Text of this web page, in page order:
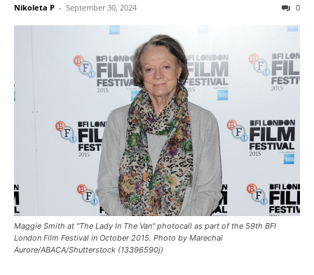
Nikoleta P - September 30, 2024 0
Maggie Smith at "The Lady In The Van" photocall as part of the 59th BFI
London Film Festival in October 2015. Photo by Marechal
Aurore/ABACA/Shutterstock (13396590j)